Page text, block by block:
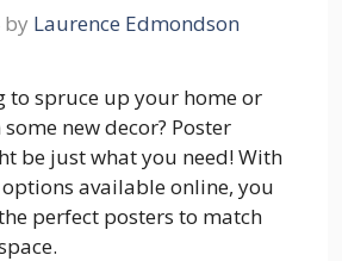
by Laurence Edmondson
to spruce up your home or
new decor? Poster
be just what you need! With
available online, you
perfect posters to match